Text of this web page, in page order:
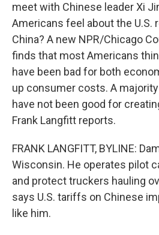
meet with Chinese leader Xi
Americans feel about the U.S.
China? A new NPR/Chicago
finds that most Americans
have been bad for both
up consumer costs. A
have not been good for
Frank Langfitt reports.
FRANK LANGFITT, BYLINE:
Wisconsin. He operates pilot
and protect truckers hauling
says U.S. tariffs on Chinese
like him.